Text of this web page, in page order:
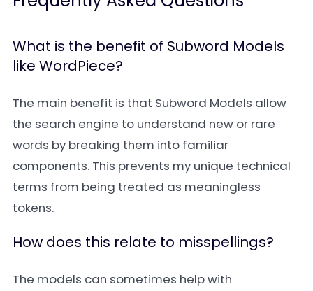
What is the benefit of Subword Models
like WordPiece?
The main benefit is that Subword Models allow
the search engine to understand new or rare
words by breaking them into familiar
components. This prevents my unique technical
terms from being treated as meaningless
tokens.
How does this relate to misspellings?
The models can sometimes help with